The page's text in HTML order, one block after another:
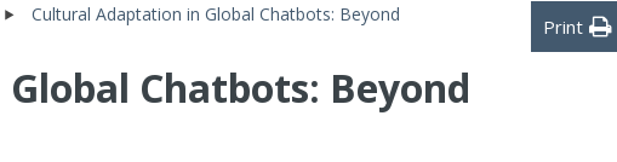
Cultural Adaptation in Global Chatbots: Beyond
Print
Chatbots: Beyond